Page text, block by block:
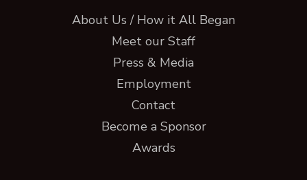
About Us / How it All Began
Meet our Staff
Press & Media
Employment
Contact
Become a Sponsor
Awards